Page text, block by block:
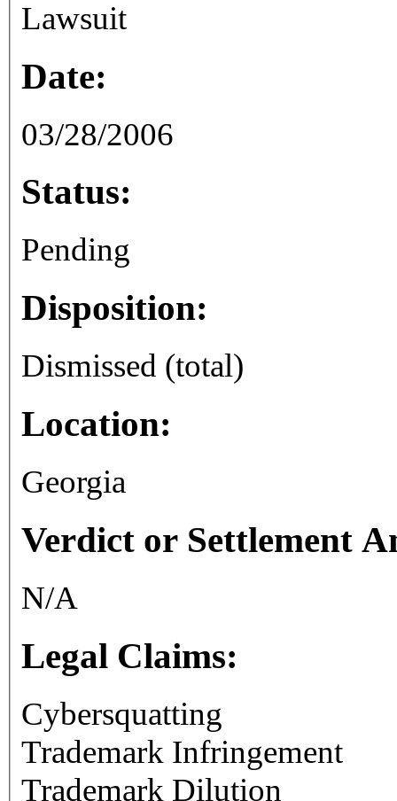
Lawsuit
Date:
03/28/2006
Status:
Pending
Disposition:
Dismissed (total)
Location:
Georgia
Verdict or Settlement
N/A
Legal Claims:
Cybersquatting
Trademark Infringement
Trademark Dilution